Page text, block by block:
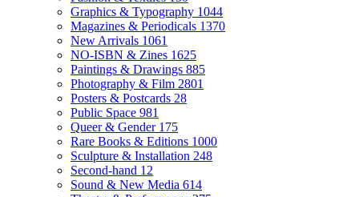
Graphics & Typography 1044
Magazines & Periodicals 1370
New Arrivals 1061
NO-ISBN & Zines 1625
Paintings & Drawings 885
Photography & Film 2801
Posters & Postcards 28
Public Space 981
Queer & Gender 175
Rare Books & Editions 1000
Sculpture & Installation 248
Second-hand 12
Sound & New Media 614